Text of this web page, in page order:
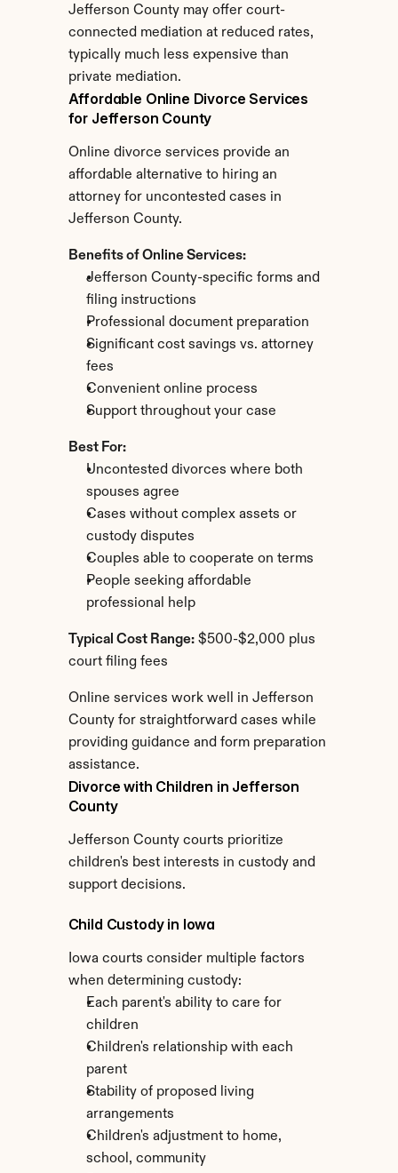
Jefferson County may offer court-
connected mediation at reduced rates,
typically much less expensive than
private mediation.
Affordable Online Divorce Services
for Jefferson County
Online divorce services provide an
affordable alternative to hiring an
attorney for uncontested cases in
Jefferson County.
Benefits of Online Services:
Jefferson County-specific forms and
filing instructions
Professional document preparation
Significant cost savings vs. attorney
fees
Convenient online process
Support throughout your case
Best For:
Uncontested divorces where both
spouses agree
Cases without complex assets or
custody disputes
Couples able to cooperate on terms
People seeking affordable
professional help
Typical Cost Range: $500-$2,000 plus
court filing fees
Online services work well in Jefferson
County for straightforward cases while
providing guidance and form preparation
assistance.
Divorce with Children in Jefferson
County
Jefferson County courts prioritize
children's best interests in custody and
support decisions.
Child Custody in Iowa
Iowa courts consider multiple factors
when determining custody:
Each parent's ability to care for
children
Children's relationship with each
parent
Stability of proposed living
arrangements
Children's adjustment to home,
school, community